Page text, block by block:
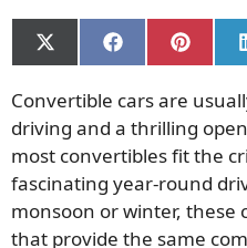
Share
on
(Twitter)
Share
on
Share
on
Convertible cars are
driving and a thrilling
most convertibles fit the
fascinating year-round
monsoon or winter, these
that provide the same